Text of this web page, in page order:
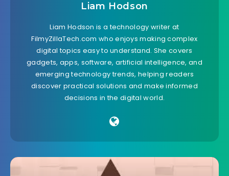
Liam Hodson
Liam Hodson is a technology writer at
FilmyZillaTech.com who enjoys making complex
digital topics easy to understand. She covers
gadgets, apps, software, artificial intelligence, and
emerging technology trends, helping readers
discover practical solutions and make informed
decisions in the digital world.